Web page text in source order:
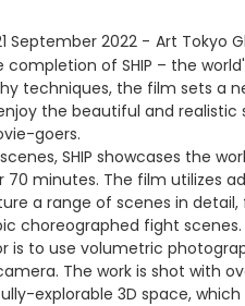
September 2022 - Art Tokyo
of SHIP – the
techniques, the film sets a
the beautiful and realistic
goers.
SHIP showcases the
70 minutes. The film utilizes
a range of scenes in
choreographed fight
is to use volumetric
The work is shot with
explorable 3D space,